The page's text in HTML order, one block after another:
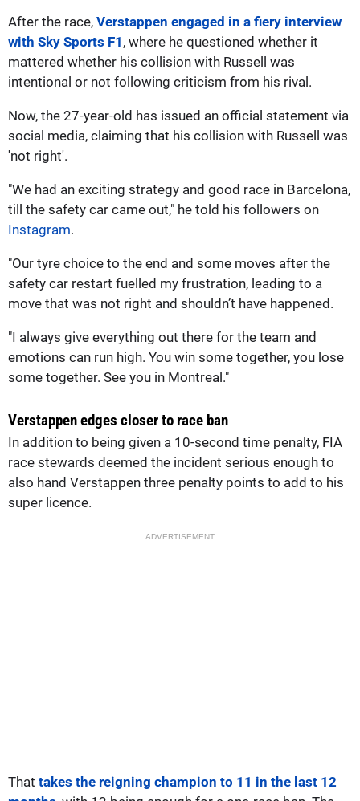
After the race, Verstappen engaged in a fiery interview
with Sky Sports F1 , where he questioned whether it
mattered whether his collision with Russell was
intentional or not following criticism from his rival.
Now, the 27-year-old has issued an official statement via
social media, claiming that his collision with Russell was
'not right'.
"We had an exciting strategy and good race in Barcelona,
till the safety car came out," he told his followers on
Instagram.
"Our tyre choice to the end and some moves after the
safety car restart fuelled my frustration, leading to a
move that was not right and shouldn’t have happened.
"I always give everything out there for the team and
emotions can run high. You win some together, you lose
some together. See you in Montreal."
Verstappen edges closer to race ban
In addition to being given a 10-second time penalty, FIA
race stewards deemed the incident serious enough to
also hand Verstappen three penalty points to add to his
super licence.
ADVERTISEMENT
That takes the reigning champion to 11 in the last 12